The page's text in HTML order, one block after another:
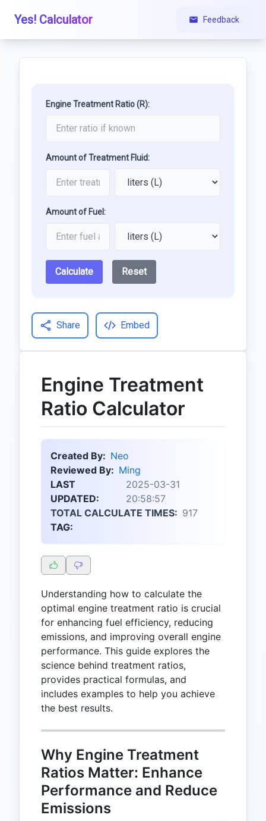
Yes! Calculator Feedback
Engine Treatment Ratio (R):
Amount of Treatment Fluid:
Amount of Fuel:
Calculate Reset
Share Embed
Engine Treatment
Ratio Calculator
Created By: Neo
Reviewed By: Ming
LAST
UPDATED:
2025-03-31
20:58:57
TOTAL CALCULATE TIMES: 917
TAG:
Understanding how to calculate the
optimal engine treatment ratio is crucial
for enhancing fuel efficiency, reducing
emissions, and improving overall engine
performance. This guide explores the
science behind treatment ratios,
provides practical formulas, and
includes examples to help you achieve
the best results.
Why Engine Treatment
Ratios Matter: Enhance
Performance and Reduce
Emissions